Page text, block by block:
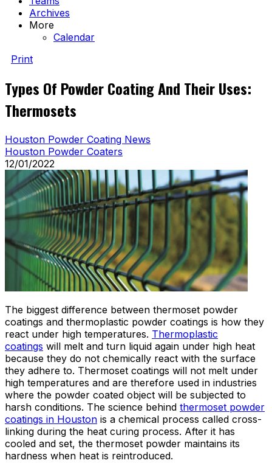
Archives
More
Calendar
Print
Types Of Powder Coating And Their Uses:
Thermosets
Houston Powder Coating News
Houston Powder Coaters
12/01/2022
The biggest difference between thermoset powder
coatings and thermoplastic powder coatings is how they
react under high temperatures. Thermoplastic
coatings will melt and turn liquid again under high heat
because they do not chemically react with the surface
they adhere to. Thermoset coatings will not melt under
high temperatures and are therefore used in industries
where the powder coated object will be subjected to
harsh conditions. The science behind thermoset powder
coatings in Houston is a chemical process called cross-
linking during the heat curing process. After it has
cooled and set, the thermoset powder maintains its
hardness when heat is reintroduced.